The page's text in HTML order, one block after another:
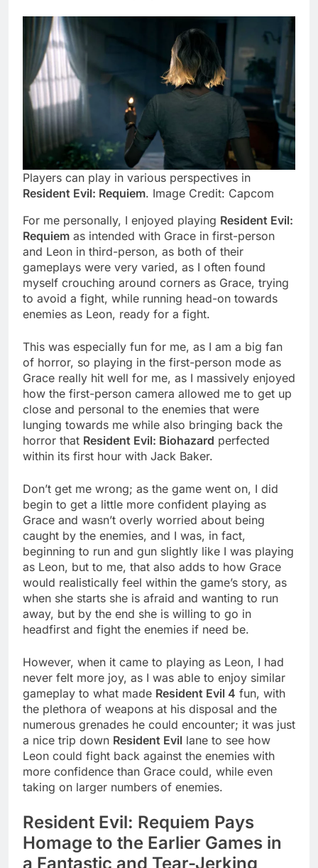
Players can play in various perspectives in
Resident Evil: Requiem. Image Credit: Capcom
For me personally, I enjoyed playing Resident Evil:
Requiem as intended with Grace in first-person
and Leon in third-person, as both of their
gameplays were very varied, as I often found
myself crouching around corners as Grace, trying
to avoid a fight, while running head-on towards
enemies as Leon, ready for a fight.
This was especially fun for me, as I am a big fan
of horror, so playing in the first-person mode as
Grace really hit well for me, as I massively enjoyed
how the first-person camera allowed me to get up
close and personal to the enemies that were
lunging towards me while also bringing back the
horror that Resident Evil: Biohazard perfected
within its first hour with Jack Baker.
Don’t get me wrong; as the game went on, I did
begin to get a little more confident playing as
Grace and wasn’t overly worried about being
caught by the enemies, and I was, in fact,
beginning to run and gun slightly like I was playing
as Leon, but to me, that also adds to how Grace
would realistically feel within the game’s story, as
when she starts she is afraid and wanting to run
away, but by the end she is willing to go in
headfirst and fight the enemies if need be.
However, when it came to playing as Leon, I had
never felt more joy, as I was able to enjoy similar
gameplay to what made Resident Evil 4 fun, with
the plethora of weapons at his disposal and the
numerous grenades he could encounter; it was just
a nice trip down Resident Evil lane to see how
Leon could fight back against the enemies with
more confidence than Grace could, while even
taking on larger numbers of enemies.
Resident Evil: Requiem Pays
Homage to the Earlier Games in
a Fantastic and Tear-Jerking